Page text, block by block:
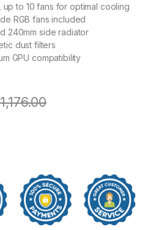
to 10 fans for optimal cooling
RGB fans included
240mm side radiator
dust filters
GPU compatibility
1,176.00
Chassis - White quantity